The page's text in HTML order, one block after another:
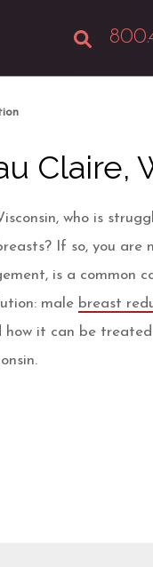
Claire,
who is
If so, you are
is a common
male breast
how it can be